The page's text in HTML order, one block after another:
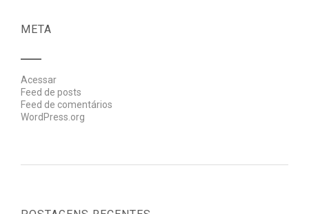
META
Acessar
Feed de posts
Feed de comentários
WordPress.org